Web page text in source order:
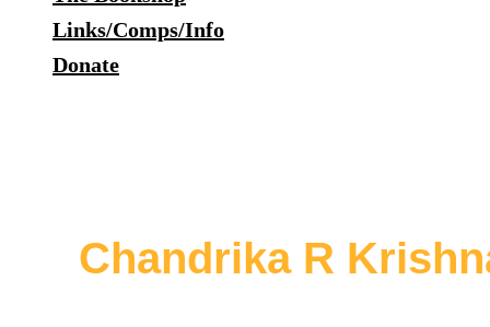
Links/Comps/Info
Donate
Chandrika R